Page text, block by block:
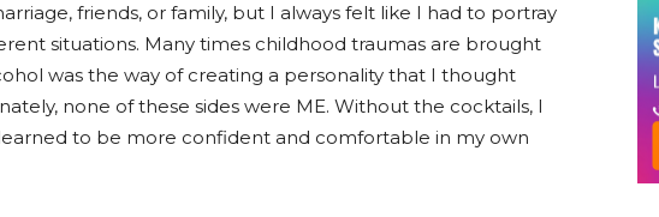
friends, or family, but I always felt like I had to portray
situations. Many times childhood traumas are brought
was the way of creating a personality that I thought
none of these sides were ME. Without the cocktails, I
to be more confident and comfortable in my own